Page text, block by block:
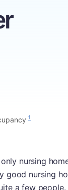
1
nursing
good nursing
a few